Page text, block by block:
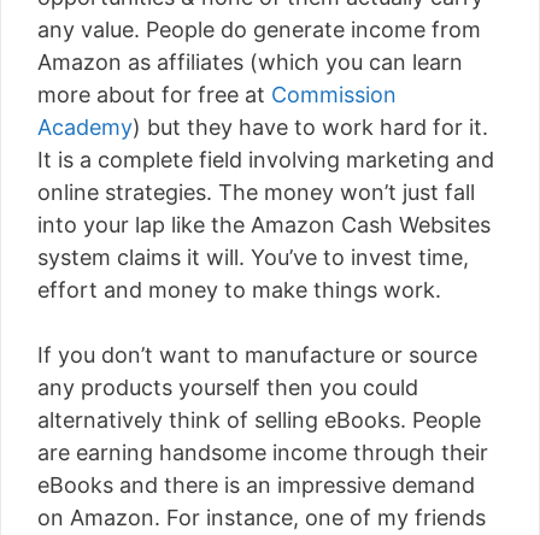
any value. People do generate income from
Amazon as affiliates (which you can learn
more about for free at Commission
Academy) but they have to work hard for it.
It is a complete field involving marketing and
online strategies. The money won’t just fall
into your lap like the Amazon Cash Websites
system claims it will. You’ve to invest time,
effort and money to make things work.
If you don’t want to manufacture or source
any products yourself then you could
alternatively think of selling eBooks. People
are earning handsome income through their
eBooks and there is an impressive demand
on Amazon. For instance, one of my friends